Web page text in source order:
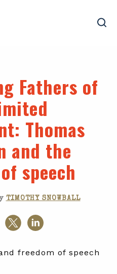
Fathers of
: Thomas
and the
speech
TIMOTHY SNOWBALL